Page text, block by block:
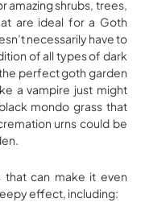
amazing shrubs, trees,
are ideal for a Goth
necessarily have to
of all types of dark
perfect goth garden
a vampire just might
mondo grass that
urns could be
that can make it even
effect, including: